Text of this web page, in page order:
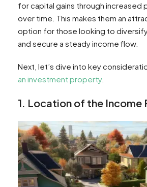
for capital gains through increased
over time. This makes them an
option for those looking to
and secure a steady income flow.
Next, let’s dive into key
an investment property.
1. Location of the Income